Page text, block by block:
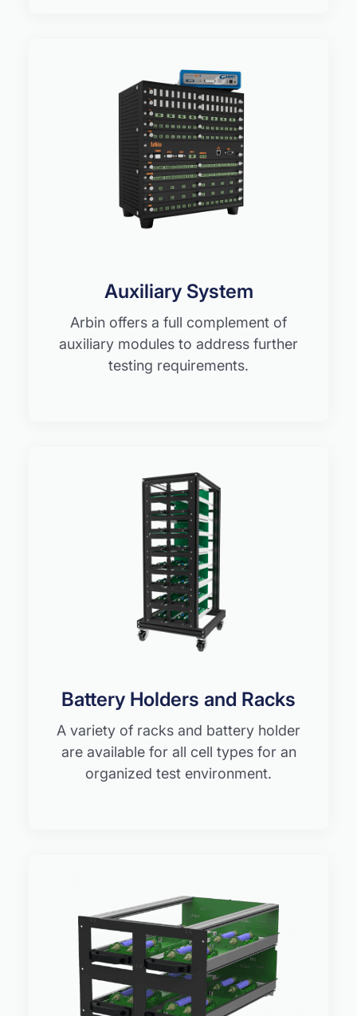
Auxiliary System
Arbin offers a full complement of
auxiliary modules to address further
testing requirements.
Battery Holders and Racks
A variety of racks and battery holder
are available for all cell types for an
organized test environment.